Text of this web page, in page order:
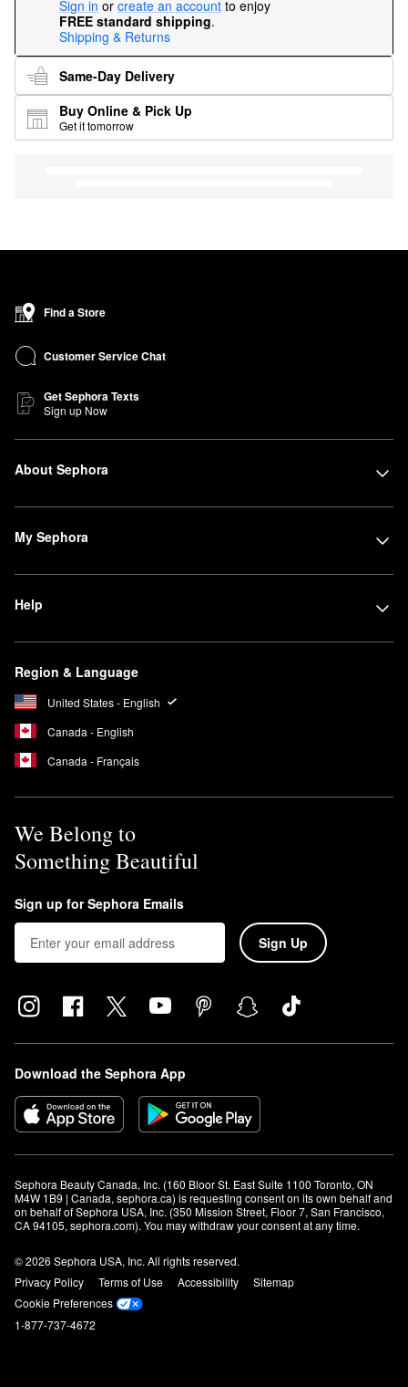
Sign in or create an account to enjoy
FREE standard shipping.
Shipping & Returns
Same-Day Delivery
Buy Online & Pick Up
Get it tomorrow
Find a Store
Customer Service Chat
Get Sephora Texts
Sign up Now
About Sephora
My Sephora
Help
Region & Language
United States - English
Canada - English
Canada - Français
We Belong to
Something Beautiful
Sign up for Sephora Emails
Sign Up
Download the Sephora App
Sephora Beauty Canada, Inc. (160 Bloor St. East Suite 1100 Toronto, ON
M4W 1B9 | Canada, sephora.ca) is requesting consent on its own behalf and
on behalf of Sephora USA, Inc. (350 Mission Street, Floor 7, San Francisco,
CA 94105, sephora.com). You may withdraw your consent at any time.
© 2026 Sephora USA, Inc. All rights reserved.
Privacy Policy
Terms of Use Accessibility
Sitemap
Cookie Preferences
1-877-737-4672